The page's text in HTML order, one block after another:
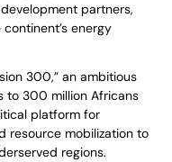
partners,
energy
300,” an ambitious
to 300 million Africans
platform for
resource mobilization to
regions.